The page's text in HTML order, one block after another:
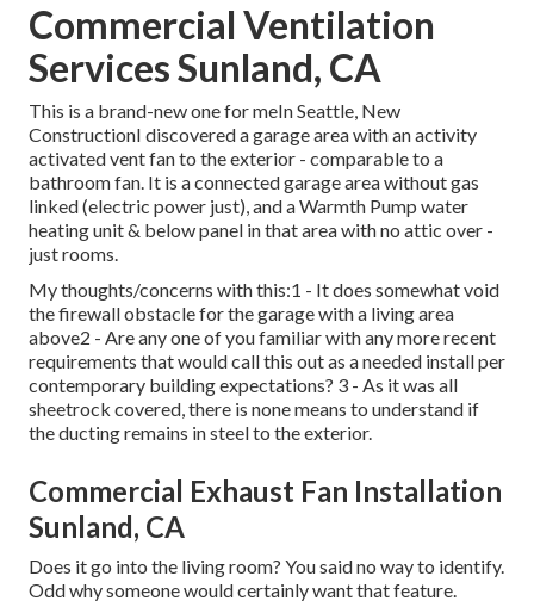
Commercial Ventilation
Services Sunland, CA
This is a brand-new one for meIn Seattle, New
ConstructionI discovered a garage area with an activity
activated vent fan to the exterior - comparable to a
bathroom fan. It is a connected garage area without gas
linked (electric power just), and a Warmth Pump water
heating unit & below panel in that area with no attic over -
just rooms.
My thoughts/concerns with this:1 - It does somewhat void
the firewall obstacle for the garage with a living area
above2 - Are any one of you familiar with any more recent
requirements that would call this out as a needed install per
contemporary building expectations? 3 - As it was all
sheetrock covered, there is none means to understand if
the ducting remains in steel to the exterior.
Commercial Exhaust Fan Installation
Sunland, CA
Does it go into the living room? You said no way to identify.
Odd why someone would certainly want that feature.